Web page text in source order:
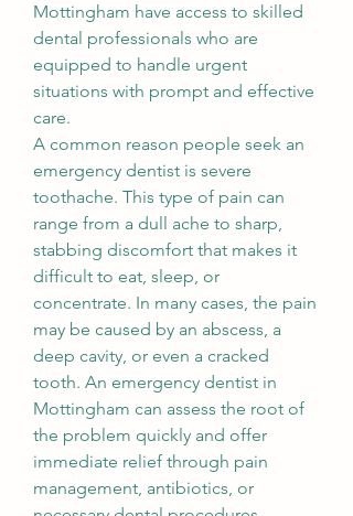
Mottingham have access to skilled
dental professionals who are
equipped to handle urgent
situations with prompt and effective
care.
A common reason people seek an
emergency dentist is severe
toothache. This type of pain can
range from a dull ache to sharp,
stabbing discomfort that makes it
difficult to eat, sleep, or
concentrate. In many cases, the pain
may be caused by an abscess, a
deep cavity, or even a cracked
tooth. An emergency dentist in
Mottingham can assess the root of
the problem quickly and offer
immediate relief through pain
management, antibiotics, or